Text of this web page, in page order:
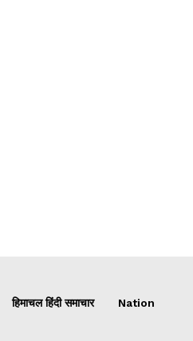
हिमाचल हिंदी समाचार Nation